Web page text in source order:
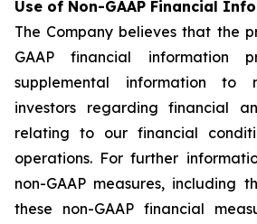
Use of Non-GAAP Financial
The Company believes that the
GAAP financial information
supplemental information to
investors regarding financial
relating to our financial
operations. For further
non-GAAP measures, including
these non-GAAP financial